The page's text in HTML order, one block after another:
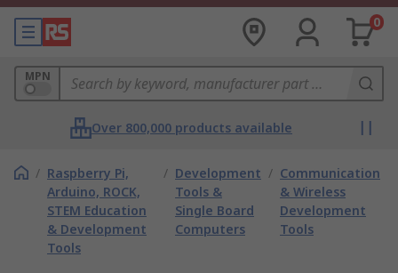
0
MPN
Over 800,000 products available
/ Raspberry Pi,
Arduino, ROCK,
STEM Education
& Development
Tools
/ Development
Tools &
Single Board
Computers
/ Communication
& Wireless
Development
Tools